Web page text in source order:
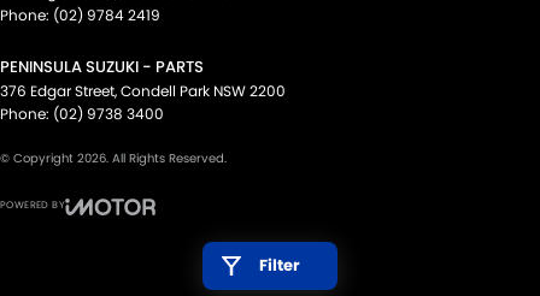
Filter
Phone: (02) 9784 2419
PENINSULA SUZUKI - PARTS
376 Edgar Street,Condell Park NSW2200
Phone: (02) 9738 3400
© Copyright 2026. All Rights Reserved.
POWERED BY